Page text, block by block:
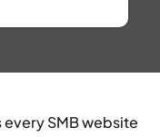
SMB website